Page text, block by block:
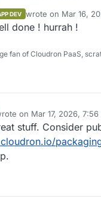
github.com/
DEV wrote on Mar 16,
last edited by
done ! hurrah !
fan of Cloudron PaaS,
on Mar 17, 2026, 7:56
edited by
stuff. Consider